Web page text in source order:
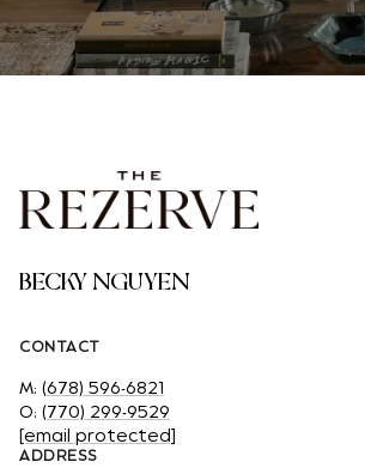
BECKY NGUYEN
CONTACT
M: (678) 596-6821
O: (770) 299-9529
[email protected]
ADDRESS